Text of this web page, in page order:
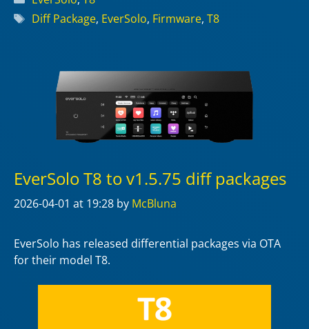
Tags
Diff Package, EverSolo, Firmware, T8
EverSolo T8 to v1.5.75 diff packages
2026-04-01 at 19:28 by McBluna
EverSolo has released differential packages via OTA
for their model T8.